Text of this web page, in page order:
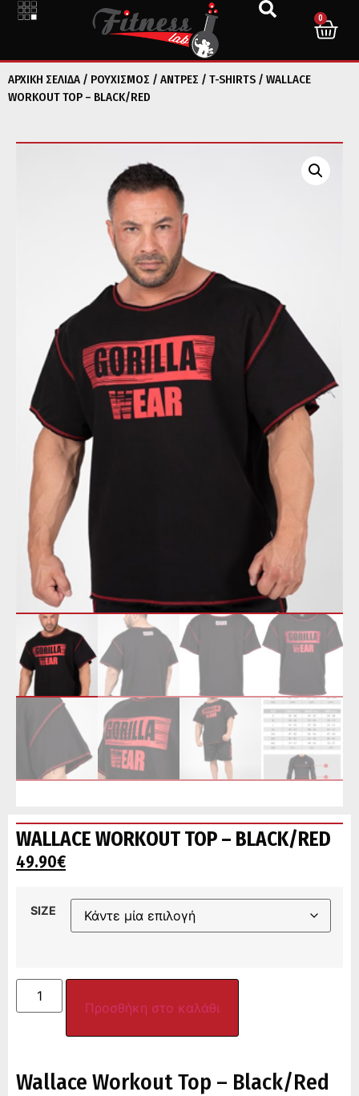
0
ΑΡΧΙΚΉ ΣΕΛΊΔΑ / ΡΟΥΧΙΣΜΟΣ / ΑΝΤΡΕΣ / T-SHIRTS / WALLACE
WORKOUT TOP – BLACK/RED
WALLACE WORKOUT TOP – BLACK/RED
49.90€
SIZE
Προσθήκη στο καλάθι
Wallace Workout Top – Black/Red